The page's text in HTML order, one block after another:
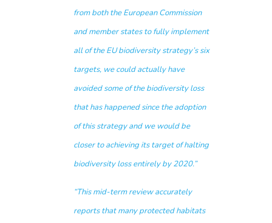
from both the European Commission
and member states to fully implement
all of the EU biodiversity strategy’s six
targets, we could actually have
avoided some of the biodiversity loss
that has happened since the adoption
of this strategy and we would be
closer to achieving its target of halting
biodiversity loss entirely by 2020.”
“This mid-term review accurately
reports that many protected habitats